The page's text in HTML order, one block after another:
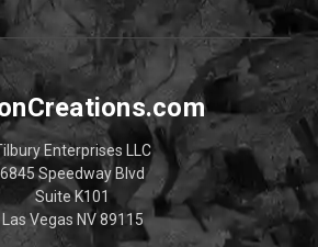
Enterprises LLC
6845 Speedway Blvd
Suite K101
Las Vegas NV 89115